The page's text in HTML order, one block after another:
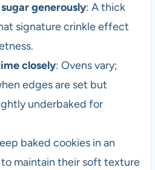
generously: A thick
signature crinkle effect
closely: Ovens vary;
edges are set but
underbaked for
baked cookies in an
maintain their soft texture